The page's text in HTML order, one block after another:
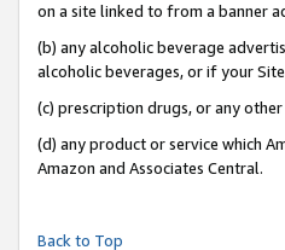
on a site linked to from a banner
(b) any alcoholic beverage
alcoholic beverages, or if your
(c) prescription drugs, or any
(d) any product or service which
Amazon and Associates Central.
Back to Top